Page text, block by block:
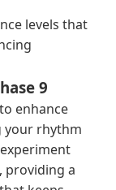
levels that
9
enhance
your rhythm
providing a